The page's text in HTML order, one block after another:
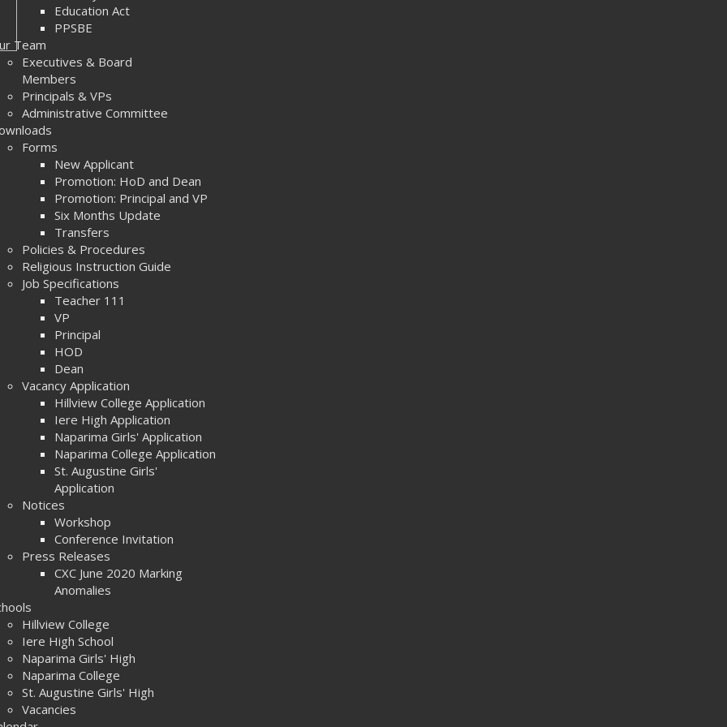
Education Act
PPSBE
Team
Executives & Board
Members
Principals & VPs
Administrative Committee
Forms
New Applicant
Promotion: HoD and Dean
Promotion: Principal and VP
Six Months Update
Transfers
Policies & Procedures
Religious Instruction Guide
Job Specifications
Teacher 111
VP
Principal
HOD
Dean
Vacancy Application
Hillview College Application
Iere High Application
Naparima Girls' Application
Naparima College Application
St. Augustine Girls'
Application
Notices
Workshop
Conference Invitation
Press Releases
CXC June 2020 Marking
Anomalies
Hillview College
Iere High School
Naparima Girls' High
Naparima College
St. Augustine Girls' High
Vacancies